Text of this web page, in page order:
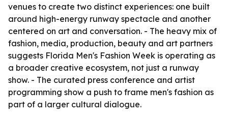
venues to create two distinct experiences: one built
around high-energy runway spectacle and another
centered on art and conversation. - The heavy mix of
fashion, media, production, beauty and art partners
suggests Florida Men's Fashion Week is operating as
a broader creative ecosystem, not just a runway
show. - The curated press conference and artist
programming show a push to frame men's fashion as
part of a larger cultural dialogue.